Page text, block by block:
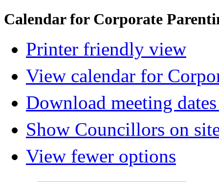
Calendar for Corporate
Printer friendly view
View calendar for
Download meeting
Show Councillors on
View fewer options